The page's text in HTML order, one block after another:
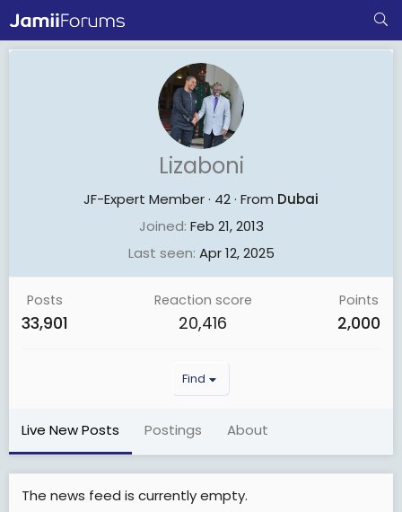
Lizaboni
JF-Expert Member· 42· From Dubai
Joined Feb 21, 2013
Last seen Apr 12, 2025
Posts
33,901
Reaction score
20,416
Points
2,000
Find
Live New Posts Postings About
The news feed is currently empty.